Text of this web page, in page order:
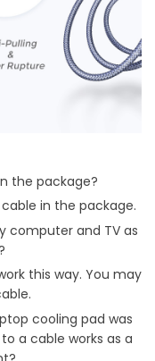
the package?
in the package.
computer and TV as
this way. You may
cooling pad was
a cable works as a